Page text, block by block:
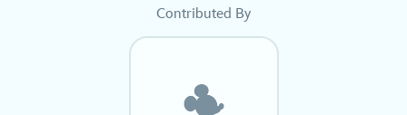
Contributed By